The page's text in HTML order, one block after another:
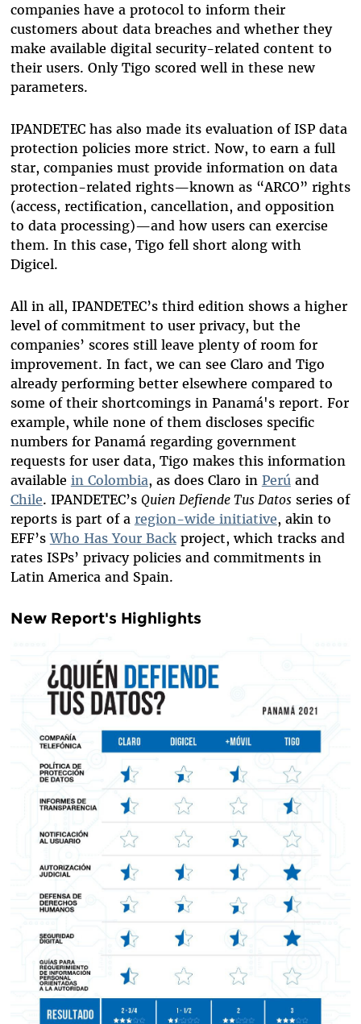
companies have a protocol to inform their
customers about data breaches and whether they
make available digital security-related content to
their users. Only Tigo scored well in these new
parameters.
IPANDETEC has also made its evaluation of ISP data
protection policies more strict. Now, to earn a full
star, companies must provide information on data
protection-related rights—known as “ARCO” rights
(access, rectification, cancellation, and opposition
to data processing)—and how users can exercise
them. In this case, Tigo fell short along with
Digicel.
All in all, IPANDETEC’s third edition shows a higher
level of commitment to user privacy, but the
companies’ scores still leave plenty of room for
improvement. In fact, we can see Claro and Tigo
already performing betterelsewhere compared to
some of their shortcomings in Panamá's report. For
example, while none of them discloses specific
numbers for Panamá regarding government
requests for user data, Tigo makes this information
available in Colombia, as does Claro in Perú and
Chile. IPANDETEC’s Quien Defiende Tus Datosseries of
reports is part of a region-wide initiative, akin to
EFF’sWho Has Your Backproject, which tracks and
rates ISPs’ privacy policies and commitments in
Latin America and Spain.
New Report's Highlights